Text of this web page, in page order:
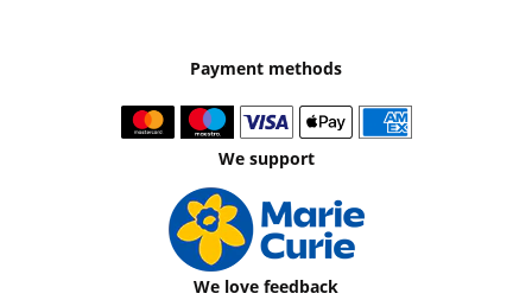
Payment methods
We support
We love feedback